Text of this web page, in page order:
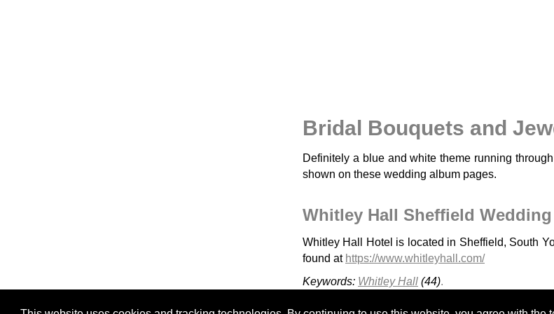
Bridal Bouquets and
Definitely a blue and white theme running
shown on these wedding album pages.
Whitley Hall Sheffield
Whitley Hall Hotel is located in Sheffield, South
found at https://www.whitleyhall.com/
Keywords: Whitley Hall (44).
Cressbrook Hall Kenwood Hall - H&A